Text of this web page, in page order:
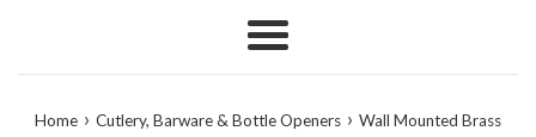
Menu
Home › Cutlery, Barware & Bottle Openers › Wall Mounted Brass